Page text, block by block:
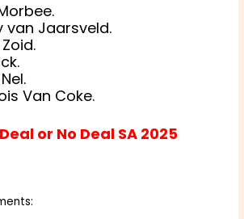
van Jaarsveld.
Van Coke.
or No Deal SA 2025